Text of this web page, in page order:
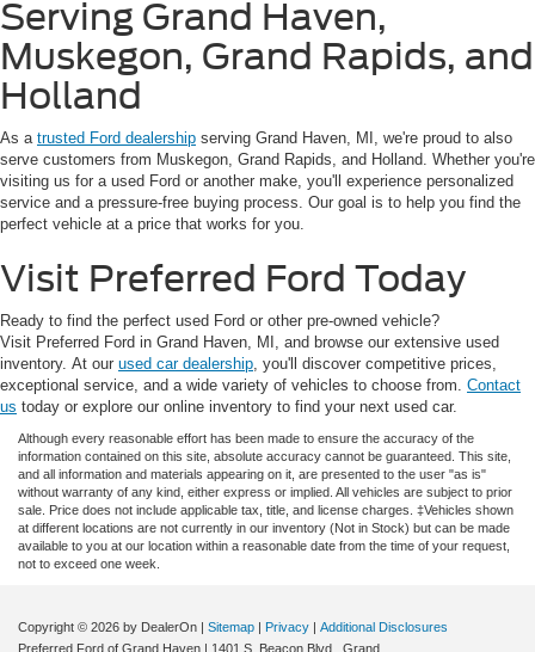
Serving Grand Haven,
Muskegon, Grand Rapids, and
Holland
As a trusted Ford dealership serving Grand Haven, MI, we're proud to also
serve customers from Muskegon, Grand Rapids, and Holland. Whether you're
visiting us for a used Ford or another make, you'll experience personalized
service and a pressure-free buying process. Our goal is to help you find the
perfect vehicle at a price that works for you.
Visit Preferred Ford Today
Ready to find the perfect used Ford or other pre-owned vehicle?
Visit Preferred Ford in Grand Haven, MI, and browse our extensive used
inventory. At our used car dealership, you'll discover competitive prices,
exceptional service, and a wide variety of vehicles to choose from. Contact
us today or explore our online inventory to find your next used car.
Although every reasonable effort has been made to ensure the accuracy of the
information contained on this site, absolute accuracy cannot be guaranteed. This site,
and all information and materials appearing on it, are presented to the user "as is"
without warranty of any kind, either express or implied. All vehicles are subject to prior
sale. Price does not include applicable tax, title, and license charges. ‡Vehicles shown
at different locations are not currently in our inventory (Not in Stock) but can be made
available to you at our location within a reasonable date from the time of your request,
not to exceed one week.
Copyright © 2026 by DealerOn | Sitemap | Privacy | Additional Disclosures
Preferred Ford of Grand Haven | 1401 S. Beacon Blvd., Grand